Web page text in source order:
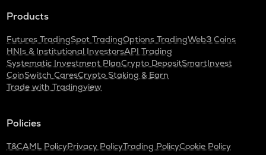
Products
Futures TradingSpot TradingOptions TradingWeb3 Coins
HNIs & Institutional InvestorsAPI Trading
Systematic Investment PlanCrypto DepositSmartInvest
CoinSwitch CaresCrypto Staking & Earn
Trade with Tradingview
Policies
T&CAML PolicyPrivacy PolicyTrading PolicyCookie Policy